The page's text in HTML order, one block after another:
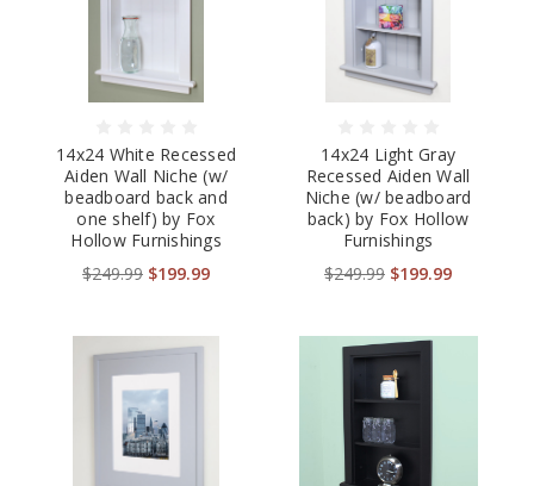
14x24 White Recessed
Aiden Wall Niche (w/
beadboard back and
one shelf) by Fox
Hollow Furnishings
$249.99 $199.99
14x24 Light Gray
Recessed Aiden Wall
Niche (w/ beadboard
back) by Fox Hollow
Furnishings
$249.99 $199.99